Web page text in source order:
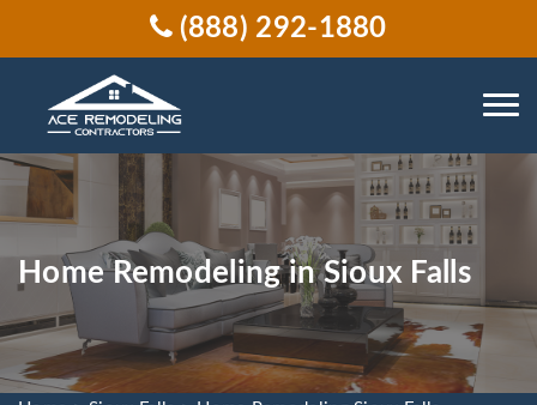
(888) 292-1880
Home Remodeling in Sioux Falls